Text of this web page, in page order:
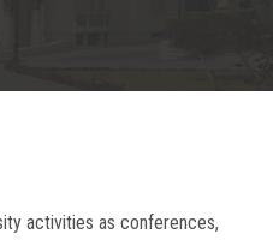
activities as conferences,